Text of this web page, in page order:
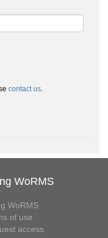
contact us.
WoRMS
WoRMS
of use
access